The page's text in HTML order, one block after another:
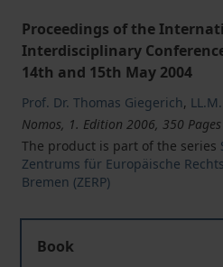
Proceedings of the
Interdisciplinary
14th and 15th May 2004
Prof. Dr. Thomas Giegerich, LL.M.
Nomos, 1. Edition 2006, 350 Pages
The product is part of the series
Zentrums für Europäische
Bremen (ZERP)
Book